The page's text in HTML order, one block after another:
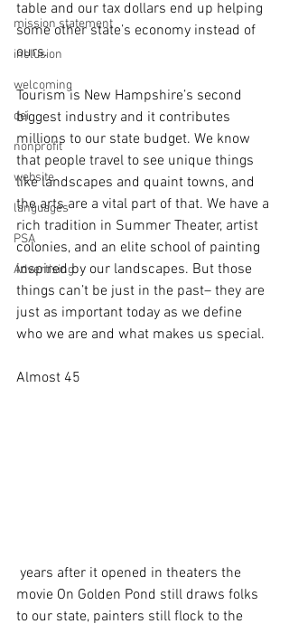
mission statement
inclusion
welcoming
dei
nonprofit
website
languages
PSA
Advertising
table and our tax dollars end up helping
some other state’s economy instead of
ours.
Tourism is New Hampshire’s second
biggest industry and it contributes
millions to our state budget. We know
that people travel to see unique things
like landscapes and quaint towns, and
the arts are a vital part of that. We have a
rich tradition in Summer Theater, artist
colonies, and an elite school of painting
inspired by our landscapes. But those
things can’t be just in the past– they are
just as important today as we define
who we are and what makes us special.
Almost 45
movie On Golden Pond still draws folks
to our state, painters still flock to the